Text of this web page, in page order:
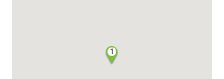
1